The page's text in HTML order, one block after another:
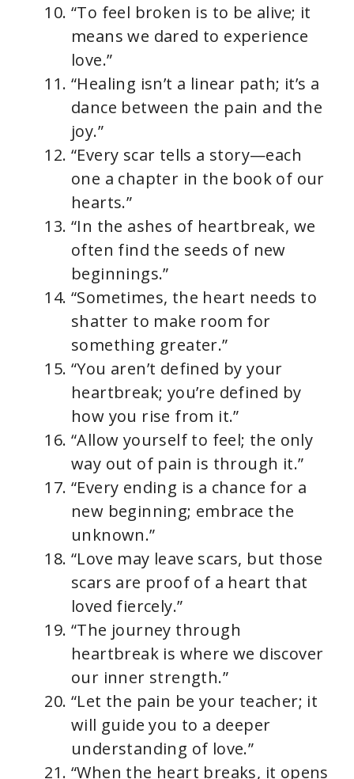
“To feel broken is to be alive; it
means we dared to experience
love.”
“Healing isn’t a linear path; it’s a
dance between the pain and the
joy.”
“Every scar tells a story—each
one a chapter in the book of our
hearts.”
“In the ashes of heartbreak, we
often find the seeds of new
beginnings.”
“Sometimes, the heart needs to
shatter to make room for
something greater.”
“You aren’t defined by your
heartbreak; you’re defined by
how you rise from it.”
“Allow yourself to feel; the only
way out of pain is through it.”
“Every ending is a chance for a
new beginning; embrace the
unknown.”
“Love may leave scars, but those
scars are proof of a heart that
loved fiercely.”
“The journey through
heartbreak is where we discover
our inner strength.”
“Let the pain be your teacher; it
will guide you to a deeper
understanding of love.”
“When the heart breaks, it opens